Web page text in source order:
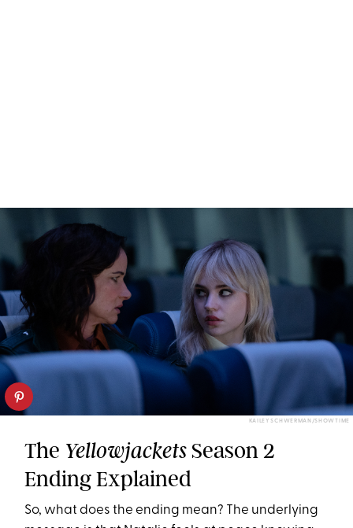
KAILEY SCHWERMAN/SHOWTIME
The YellowjacketsSeason 2
Ending Explained
So, what does the ending mean? The underlying